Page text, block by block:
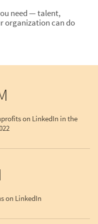
need — talent,
organization can do
on LinkedIn in the
on LinkedIn